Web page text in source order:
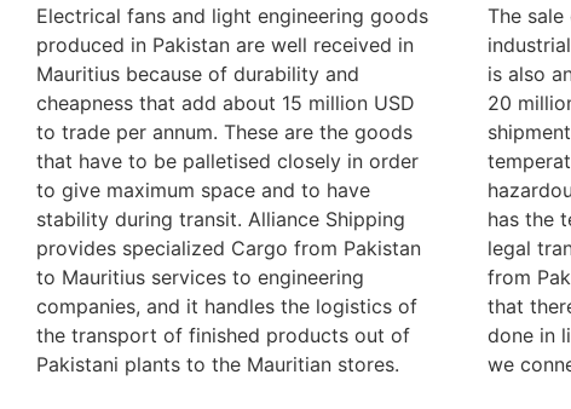
Electrical fans and light engineering goods
produced in Pakistan are well received in
Mauritius because of durability and
cheapness that add about 15 million USD
to trade per annum. These are the goods
that have to be palletised closely in order
to give maximum space and to have
stability during transit. Alliance Shipping
provides specialized Cargo from Pakistan
to Mauritius services to engineering
companies, and it handles the logistics of
the transport of finished products out of
Pakistani plants to the Mauritian stores.
The
is also
20
has the
legal
from
that
done in
we